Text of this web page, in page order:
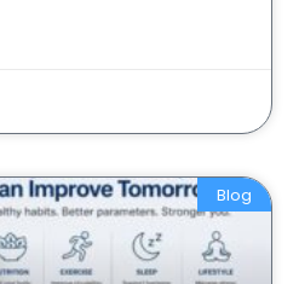
Blog